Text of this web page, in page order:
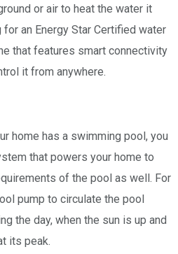
or air to heat the water it
an Energy Star Certified water
that features smart connectivity
it from anywhere.
home has a swimming pool, you
that powers your home to
of the pool as well. For
pump to circulate the pool
the day, when the sun is up and
its peak.